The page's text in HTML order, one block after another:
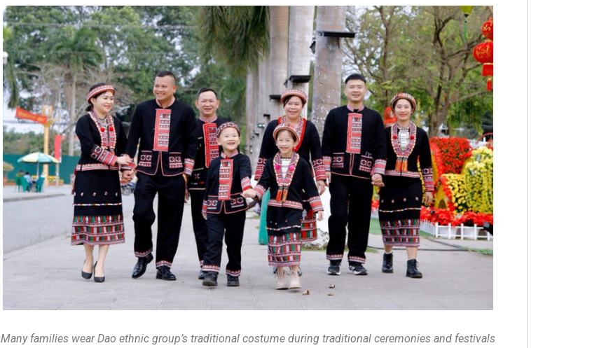
Many families wear Dao ethnic group’s traditional costume during traditional ceremonies and festivals